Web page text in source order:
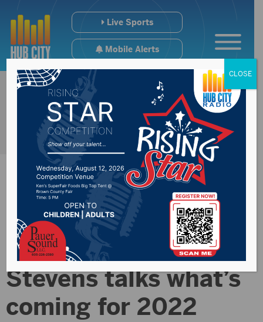
Live Sports
Mobile Alerts
SD House
Representative Mike
Stevens talks what’s
coming for 2022
CLOSE